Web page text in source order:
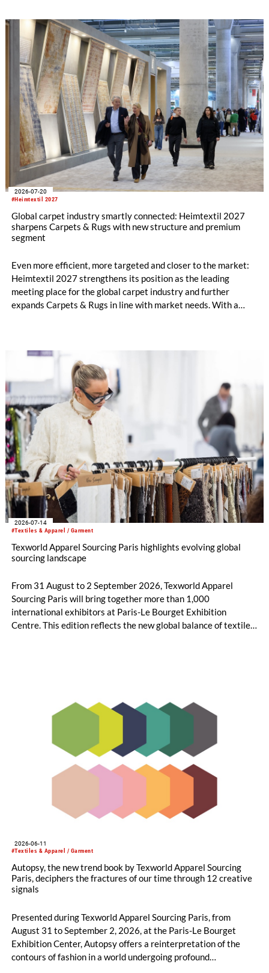
exhibitors and international buyers in a central location with
easy access.
#Heimtextil 2027
2026-07-20
Global carpet industry smartly connected: Heimtextil 2027
sharpens Carpets & Rugs with new structure and premium
segment
Even more efficient, more targeted and closer to the market:
Heimtextil 2027 strengthens its position as the leading
meeting place for the global carpet industry and further
expands Carpets & Rugs in line with market needs. With a
#Textiles & Apparel / Garment
2026-07-14
Texworld Apparel Sourcing Paris highlights evolving global
sourcing landscape
From 31 August to 2 September 2026, Texworld Apparel
Sourcing Paris will bring together more than 1,000
international exhibitors at Paris-Le Bourget Exhibition
Centre. This edition reflects the new global balance of textile
#Textiles & Apparel / Garment
2026-06-11
Autopsy, the new trend book by Texworld Apparel Sourcing
Paris, deciphers the fractures of our time through 12 creative
signals
Presented during Texworld Apparel Sourcing Paris, from
August 31 to September 2, 2026, at the Paris-Le Bourget
Exhibition Center, Autopsy offers a reinterpretation of the
contours of fashion in a world undergoing profound